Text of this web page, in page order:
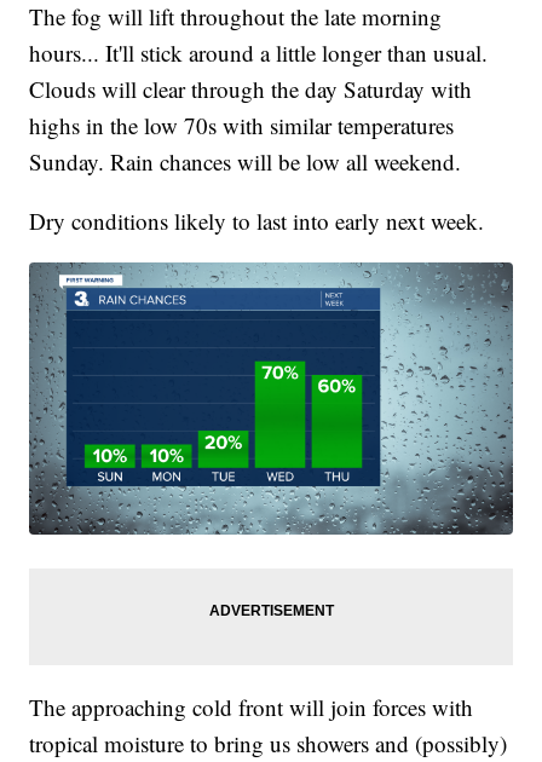
The fog will lift throughout the late morning
hours... It'll stick around a little longer than usual.
Clouds will clear through the day Saturday with
highs in the low 70s with similar temperatures
Sunday. Rain chances will be low all weekend.
Dry conditions likely to last into early next week.
The approaching cold front will join forces with
tropical moisture to bring us showers and (possibly)